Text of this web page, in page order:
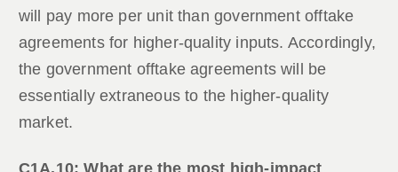
will pay more per unit than government offtake
agreements for higher-quality inputs. Accordingly,
the government offtake agreements will be
essentially extraneous to the higher-quality
market.
C1A.10: What are the most high-impact